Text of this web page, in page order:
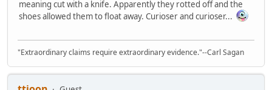
meaning cut with a knife. Apparently they rotted off and the
shoes allowed them to float away. Curioser and curioser...
"Extraordinary claims require extraordinary evidence."--Carl Sagan